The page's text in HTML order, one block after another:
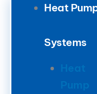
Heat
Systems
Heat